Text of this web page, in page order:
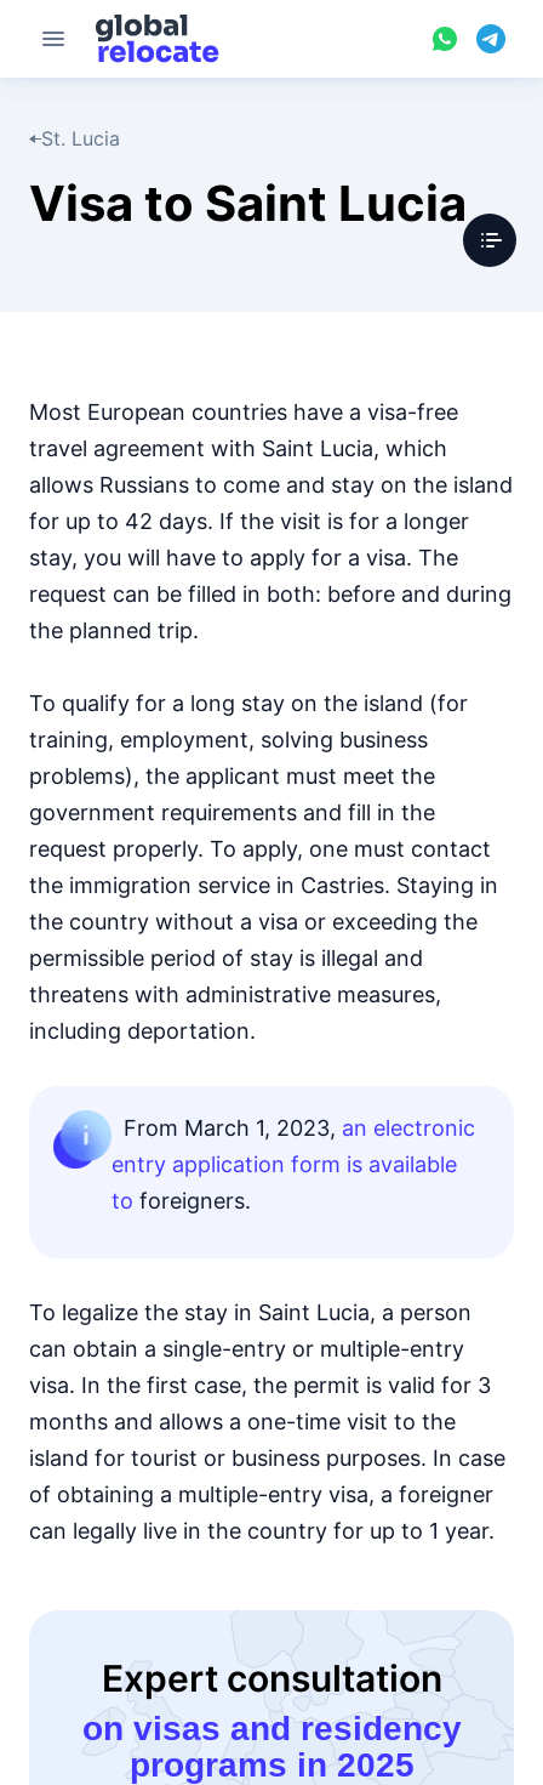
St. Lucia
Visa to Saint Lucia
Most European countries have a visa-free
travel agreement with Saint Lucia, which
allows Russians to come and stay on the island
for up to 42 days. If the visit is for a longer
stay, you will have to apply for a visa. The
request can be filled in both: before and during
the planned trip.
To qualify for a long stay on the island (for
training, employment, solving business
problems), the applicant must meet the
government requirements and fill in the
request properly. To apply, one must contact
the immigration service in Castries. Staying in
the country without a visa or exceeding the
permissible period of stay is illegal and
threatens with administrative measures,
including deportation.
From March 1, 2023, an electronic
entry application form is available
to foreigners.
To legalize the stay in Saint Lucia, a person
can obtain a single-entry or multiple-entry
visa. In the first case, the permit is valid for 3
months and allows a one-time visit to the
island for tourist or business purposes. In case
of obtaining a multiple-entry visa, a foreigner
can legally live in the country for up to 1 year.
Expert consultation
on visas and residency
programs in 2025